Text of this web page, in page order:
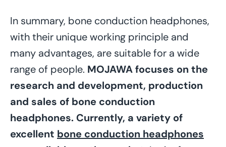
In summary, bone conduction headphones,
with their unique working principle and
many advantages, are suitable for a wide
range of people. MOJAWA focuses on the
research and development, production
and sales of bone conduction
headphones. Currently, a variety of
excellent bone conduction headphones